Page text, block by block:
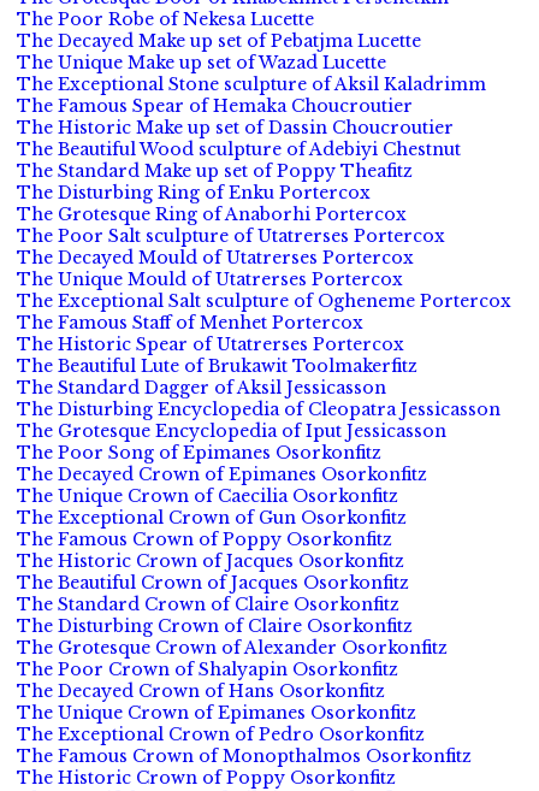
The Poor Robe of Nekesa Lucette
The Decayed Make up set of Pebatjma Lucette
The Unique Make up set of Wazad Lucette
The Exceptional Stone sculpture of Aksil Kaladrimm
The Famous Spear of Hemaka Choucroutier
The Historic Make up set of Dassin Choucroutier
The Beautiful Wood sculpture of Adebiyi Chestnut
The Standard Make up set of Poppy Theafitz
The Disturbing Ring of Enku Portercox
The Grotesque Ring of Anaborhi Portercox
The Poor Salt sculpture of Utatrerses Portercox
The Decayed Mould of Utatrerses Portercox
The Unique Mould of Utatrerses Portercox
The Exceptional Salt sculpture of Ogheneme Portercox
The Famous Staff of Menhet Portercox
The Historic Spear of Utatrerses Portercox
The Beautiful Lute of Brukawit Toolmakerfitz
The Standard Dagger of Aksil Jessicasson
The Disturbing Encyclopedia of Cleopatra Jessicasson
The Grotesque Encyclopedia of Iput Jessicasson
The Poor Song of Epimanes Osorkonfitz
The Decayed Crown of Epimanes Osorkonfitz
The Unique Crown of Caecilia Osorkonfitz
The Exceptional Crown of Gun Osorkonfitz
The Famous Crown of Poppy Osorkonfitz
The Historic Crown of Jacques Osorkonfitz
The Beautiful Crown of Jacques Osorkonfitz
The Standard Crown of Claire Osorkonfitz
The Disturbing Crown of Claire Osorkonfitz
The Grotesque Crown of Alexander Osorkonfitz
The Poor Crown of Shalyapin Osorkonfitz
The Decayed Crown of Hans Osorkonfitz
The Unique Crown of Epimanes Osorkonfitz
The Exceptional Crown of Pedro Osorkonfitz
The Famous Crown of Monopthalmos Osorkonfitz
The Historic Crown of Poppy Osorkonfitz